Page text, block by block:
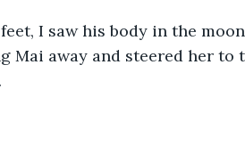
I saw his body in the
Mai away and steered her to